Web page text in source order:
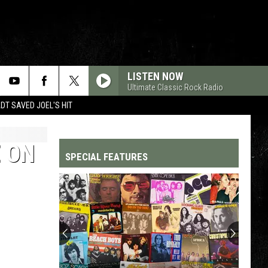
SAVED JOEL'S HIT
LISTEN NOW
Ultimate Classic Rock Radio
SPECIAL FEATURES